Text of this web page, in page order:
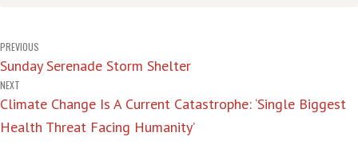
Post
navigation
PREVIOUS
Sunday Serenade Storm Shelter
NEXT
Climate Change Is A Current Catastrophe: ‘Single Biggest
Health Threat Facing Humanity’